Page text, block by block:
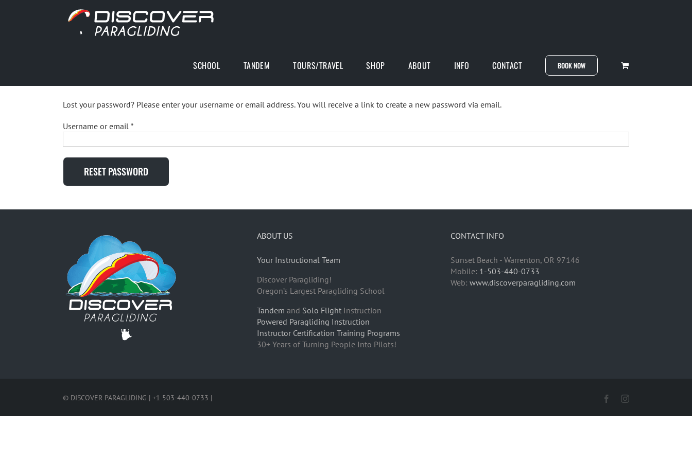
SCHOOL TANDEM TOURS/TRAVEL SHOP ABOUT INFO CONTACT BOOK NOW
Lost your password? Please enter your username or email address. You will receive a link to create a new password via email.
Username or email *
RESET PASSWORD
ABOUT US
Your Instructional Team
Discover Paragliding!
Oregon’s Largest Paragliding School
Tandem and Solo FlightInstruction
Powered Paragliding Instruction
Instructor Certification Training Programs
30+ Years of Turning People Into Pilots!
CONTACT INFO
Sunset Beach - Warrenton, OR 97146
Mobile: 1-503-440-0733
Web:www.discoverparagliding.com
© DISCOVER PARAGLIDING | +1 503-440-0733 | FacebookInstagram